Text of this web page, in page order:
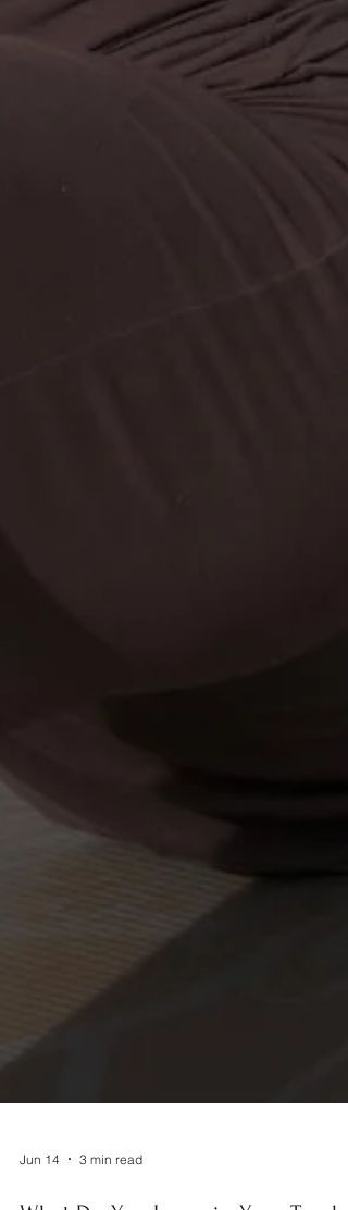
Jun 14 3 min read